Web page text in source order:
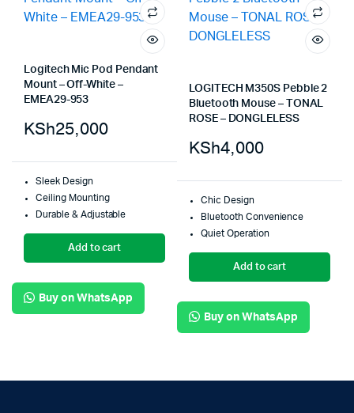
Logitech Mic Pod Pendant
Mount – Off-White –
EMEA29-953
KSh25,000
Sleek Design
Ceiling Mounting
Durable & Adjustable
Add to cart
Buy on WhatsApp
LOGITECH M350S Pebble 2
Bluetooth Mouse – TONAL
ROSE – DONGLELESS
KSh4,000
Chic Design
Bluetooth Convenience
Quiet Operation
Add to cart
Buy on WhatsApp